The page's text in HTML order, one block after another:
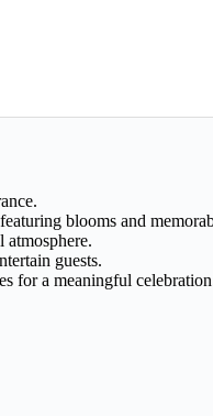
blooms and
atmosphere.
guests.
for a meaningful